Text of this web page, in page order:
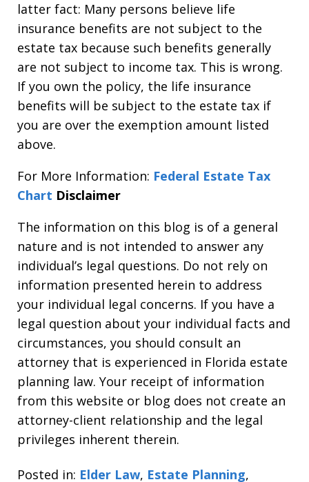
latter fact: Many persons believe life
insurance benefits are not subject to the
estate tax because such benefits generally
are not subject to income tax. This is wrong.
If you own the policy, the life insurance
benefits will be subject to the estate tax if
you are over the exemption amount listed
above.
For More Information: Federal Estate Tax
Chart Disclaimer
The information on this blog is of a general
nature and is not intended to answer any
individual’s legal questions. Do not rely on
information presented herein to address
your individual legal concerns. If you have a
legal question about your individual facts and
circumstances, you should consult an
attorney that is experienced in Florida estate
planning law. Your receipt of information
from this website or blog does not create an
attorney-client relationship and the legal
privileges inherent therein.
Posted in: Elder Law, Estate Planning,